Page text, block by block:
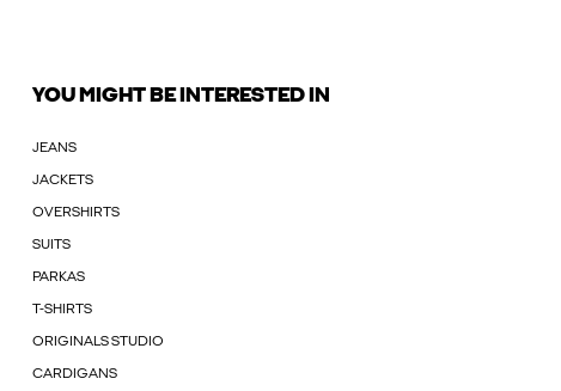
YOU MIGHT BE INTERESTED IN
JEANS
JACKETS
OVERSHIRTS
SUITS
PARKAS
T-SHIRTS
ORIGINALS STUDIO
CARDIGANS